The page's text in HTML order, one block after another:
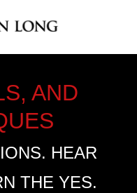
AND
HEAR
THE YES.